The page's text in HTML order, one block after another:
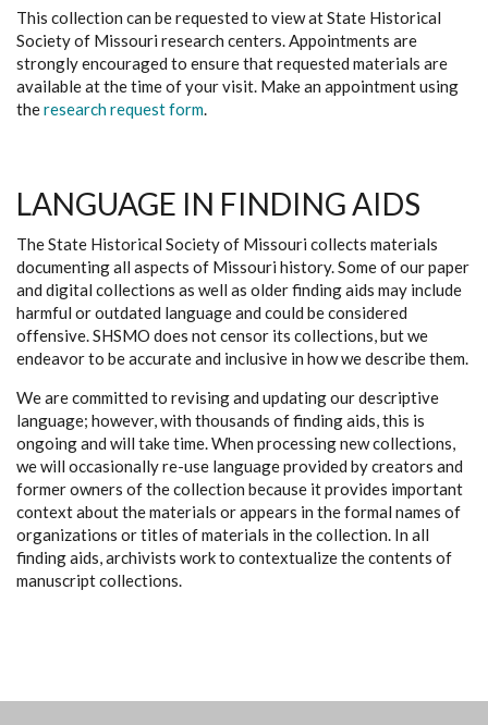
This collection can be requested to view at State Historical
Society of Missouri research centers. Appointments are
strongly encouraged to ensure that requested materials are
available at the time of your visit. Make an appointment using
theresearch request form.
LANGUAGE IN FINDING AIDS
The State Historical Society of Missouri collects materials
documenting all aspects of Missouri history. Some of our paper
and digital collections as well as older finding aids may include
harmful or outdated language and could be considered
offensive. SHSMO does not censor its collections, but we
endeavor to be accurate and inclusive in how we describe them.
We are committed to revising and updating our descriptive
language; however, with thousands of finding aids, this is
ongoing and will take time. When processing new collections,
we will occasionally re-use language provided by creators and
former owners of the collection because it provides important
context about the materials or appears in the formal names of
organizations or titles of materials in the collection. In all
finding aids, archivists work to contextualize the contents of
manuscript collections.